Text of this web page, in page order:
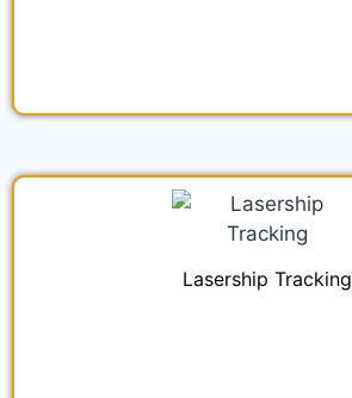
Lasership Tracking